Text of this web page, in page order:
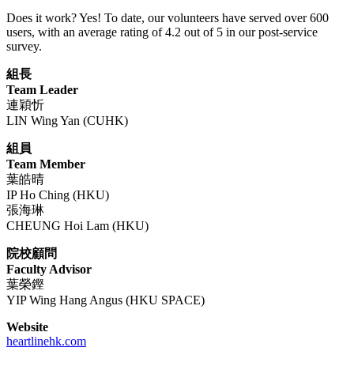
Does it work? Yes! To date, our volunteers have served over 600
users, with an average rating of 4.2 out of 5 in our post-service
survey.
組長
Team Leader
連穎忻
LIN Wing Yan (CUHK)
組員
Team Member
葉皓晴
IP Ho Ching (HKU)
張海琳
CHEUNG Hoi Lam (HKU)
院校顧問
Faculty Advisor
葉榮鏗
YIP Wing Hang Angus (HKU SPACE)
Website
heartlinehk.com